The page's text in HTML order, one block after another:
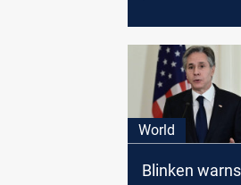
Syria
World
Blinken